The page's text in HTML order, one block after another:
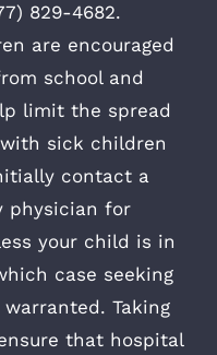
829-4682.
are encouraged
school and
limit the spread
sick children
contact a
physician for
your child is in
case seeking
Taking
that hospital